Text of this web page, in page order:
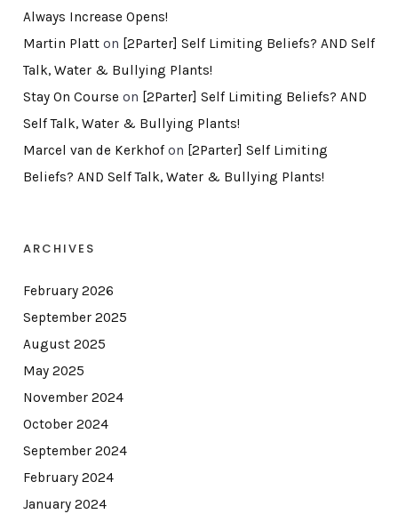
Always Increase Opens!
Martin Platton [2Parter] Self Limiting Beliefs? AND Self
Talk, Water & Bullying Plants!
Stay On Course on [2Parter] Self Limiting Beliefs? AND
Self Talk, Water & Bullying Plants!
Marcel van de Kerkhofon [2Parter] Self Limiting
Beliefs? AND Self Talk, Water & Bullying Plants!
ARCHIVES
February 2026
September 2025
August 2025
May 2025
November 2024
October 2024
September 2024
February 2024
January 2024